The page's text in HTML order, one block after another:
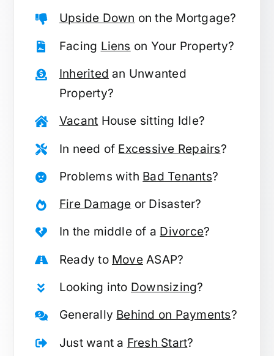
Upside Down on the Mortgage?
Facing Liens on Your Property?
Inherited an Unwanted
Property?
Vacant House sitting Idle?
In need of Excessive Repairs?
Problems with Bad Tenants?
Fire Damage or Disaster?
In the middle of a Divorce?
Ready to MoveASAP?
Looking into Downsizing?
Generally Behind on Payments?
Just want a Fresh Start?